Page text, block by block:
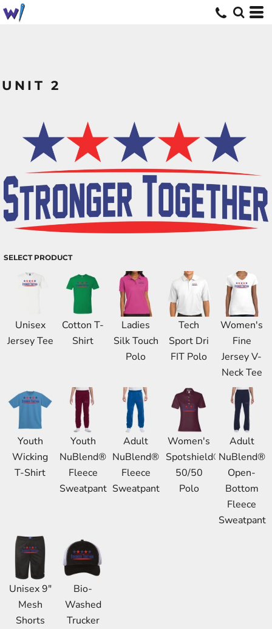
UNIT 2
SELECT PRODUCT
Unisex
Jersey Tee
Cotton T-
Shirt
Ladies
Silk Touch
Polo
Tech
Sport Dri
FIT Polo
Women's
Fine
Jersey V-
Neck Tee
Youth
Wicking
T-Shirt
Youth
NuBlend®
Fleece
Sweatpant
Adult
NuBlend®
Fleece
Sweatpant
Women's
Spotshield®
50/50
Polo
Adult
NuBlend®
Open-
Bottom
Fleece
Sweatpant
Unisex 9"
Mesh
Shorts
Bio-
Washed
Trucker